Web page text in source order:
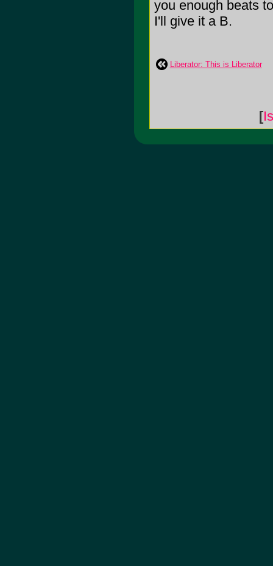
you enough beats
I'll give it a B.
Liberator: This is Liberator
[